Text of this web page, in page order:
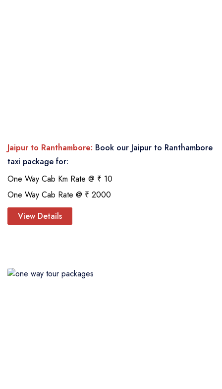
Jaipur to Ranthambore: Book our Jaipur to Ranthambore
taxi package for:
One Way Cab Km Rate @ ₹ 10
One Way Cab Rate @ ₹ 2000
View Details